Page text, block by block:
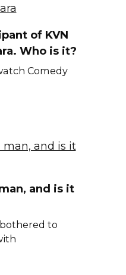
of KVN
Who is it?
Comedy
and is it
to